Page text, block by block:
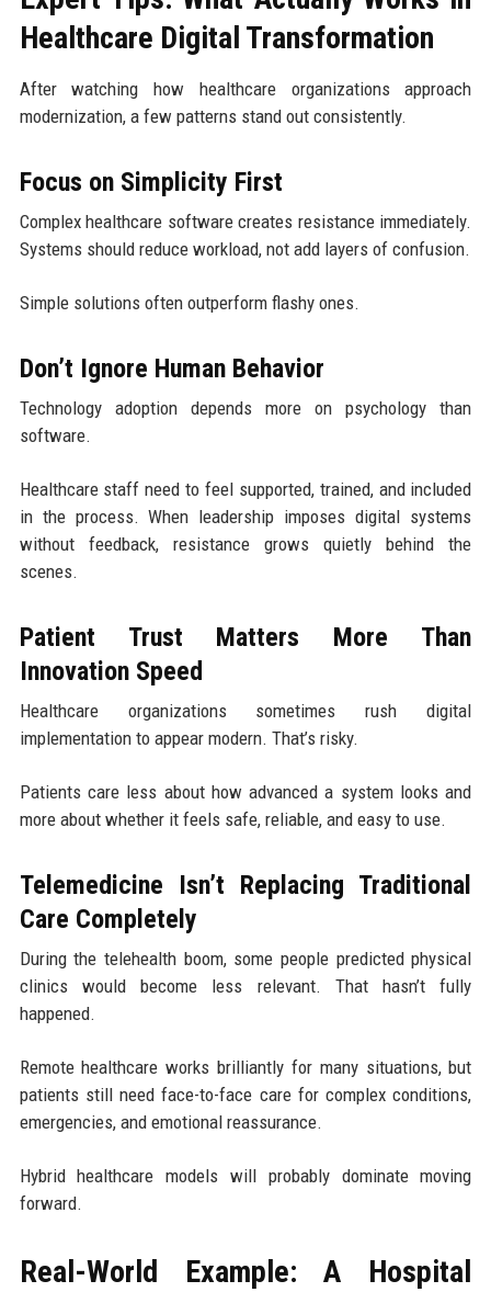
Healthcare Digital Transformation
After watching how healthcare organizations approach
modernization, a few patterns stand out consistently.
Focus on Simplicity First
Complex healthcare software creates resistance immediately.
Systems should reduce workload, not add layers of confusion.
Simple solutions often outperform flashy ones.
Don’t Ignore Human Behavior
Technology adoption depends more on psychology than
software.
Healthcare staff need to feel supported, trained, and included
in the process. When leadership imposes digital systems
without feedback, resistance grows quietly behind the
scenes.
Patient Trust Matters More Than
Innovation Speed
Healthcare organizations sometimes rush digital
implementation to appear modern. That’s risky.
Patients care less about how advanced a system looks and
more about whether it feels safe, reliable, and easy to use.
Telemedicine Isn’t Replacing Traditional
Care Completely
During the telehealth boom, some people predicted physical
clinics would become less relevant. That hasn’t fully
happened.
Remote healthcare works brilliantly for many situations, but
patients still need face-to-face care for complex conditions,
emergencies, and emotional reassurance.
Hybrid healthcare models will probably dominate moving
forward.
Real-World Example: A Hospital